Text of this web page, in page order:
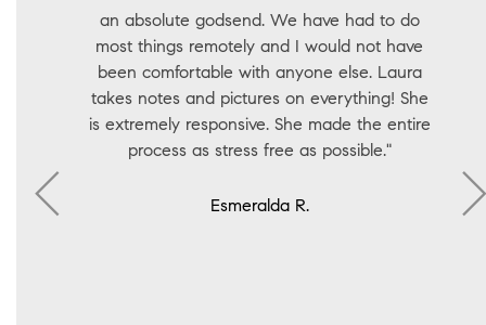
an absolute godsend. We have had to do
most things remotely and I would not have
been comfortable with anyone else. Laura
takes notes and pictures on everything! She
is extremely responsive. She made the entire
process as stress free as possible."
Esmeralda R.